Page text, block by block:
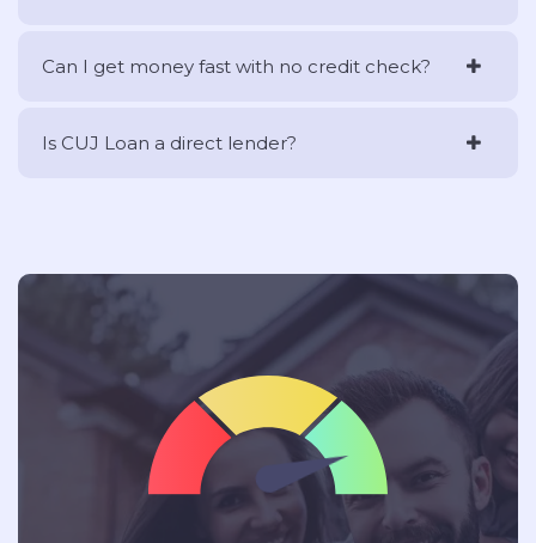
Can I get money fast with no credit check?
Is CUJ Loan a direct lender?